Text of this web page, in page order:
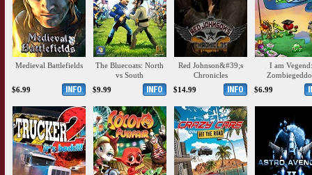
Medieval Battlefields
$6.99
The Bluecoats: North
vs South
$9.99
Red Johnson&#39;s
Chronicles
$14.99
I am Vegend:
$6.99